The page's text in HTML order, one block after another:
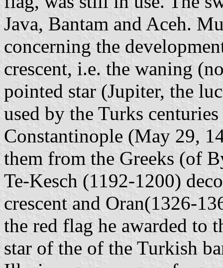
Java, Bantam and Aceh.
concerning the
crescent, i.e. the waning
pointed star (Jupiter, the
used by the Turks
Constantinople (May 29,
them from the Greeks (of
Te-Kesch (1192-1200)
crescent and Oran(1326-
the red flag he awarded to
star of the of the Turkish